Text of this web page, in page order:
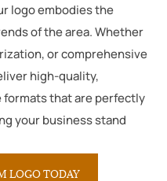
logo embodies the
of the area. Whether
or comprehensive
high-quality,
that are perfectly
your business stand
LOGO TODAY